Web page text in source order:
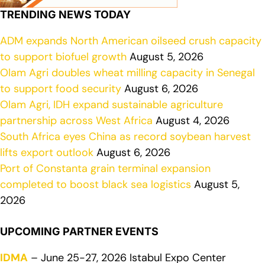
TRENDING NEWS TODAY
ADM expands North American oilseed crush capacity
to support biofuel growth August 5, 2026
Olam Agri doubles wheat milling capacity in Senegal
to support food security August 6, 2026
Olam Agri, IDH expand sustainable agriculture
partnership across West Africa August 4, 2026
South Africa eyes China as record soybean harvest
lifts export outlook August 6, 2026
Port of Constanta grain terminal expansion
completed to boost black sea logistics August 5,
2026
UPCOMING PARTNER EVENTS
IDMA – June 25-27, 2026 Istabul Expo Center